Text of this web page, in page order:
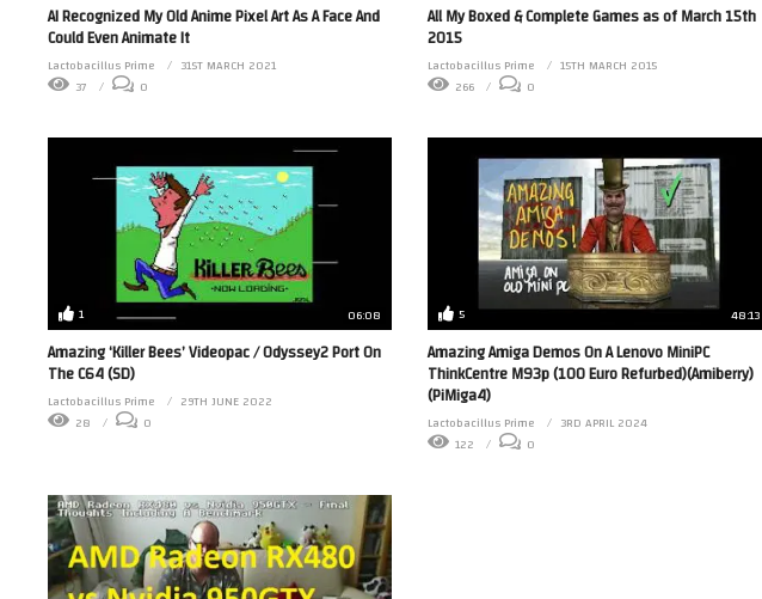
AI Recognized My Old Anime Pixel Art As A Face And
Could Even Animate It
Lactobacillus Prime
31ST MARCH 2021
37
0
All My Boxed & Complete Games as of March 15th
2015
Lactobacillus Prime
15TH MARCH 2015
266
0
1 06:08
Amazing ‘Killer Bees’ Videopac / Odyssey2 Port On
The C64 (SD)
Lactobacillus Prime
29TH JUNE 2022
28
0
5 48:13
Amazing Amiga Demos On A Lenovo MiniPC
ThinkCentre M93p (100 Euro Refurbed)(Amiberry)
(PiMiga4)
Lactobacillus Prime
3RD APRIL 2024
122
0